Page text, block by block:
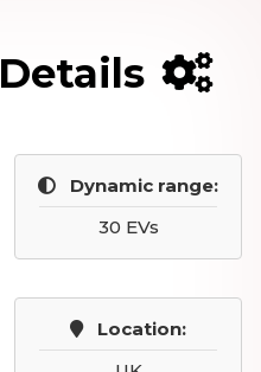
Details
Dynamic range:
30 EVs
Location: